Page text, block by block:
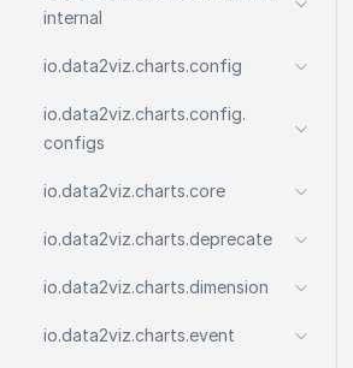
internal
io.data2viz.charts.config
io.data2viz.charts.config.
configs
io.data2viz.charts.core
io.data2viz.charts.deprecate
io.data2viz.charts.dimension
io.data2viz.charts.event